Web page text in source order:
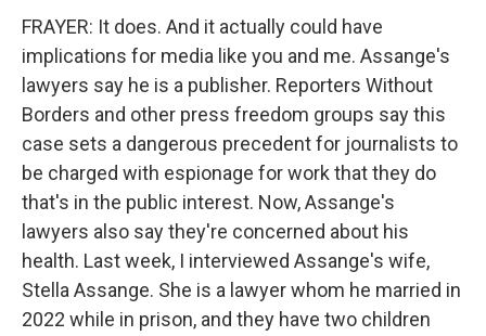
FRAYER: It does. And it actually could have
implications for media like you and me. Assange's
lawyers say he is a publisher. Reporters Without
Borders and other press freedom groups say this
case sets a dangerous precedent for journalists to
be charged with espionage for work that they do
that's in the public interest. Now, Assange's
lawyers also say they're concerned about his
health. Last week, I interviewed Assange's wife,
Stella Assange. She is a lawyer whom he married in
2022 while in prison, and they have two children